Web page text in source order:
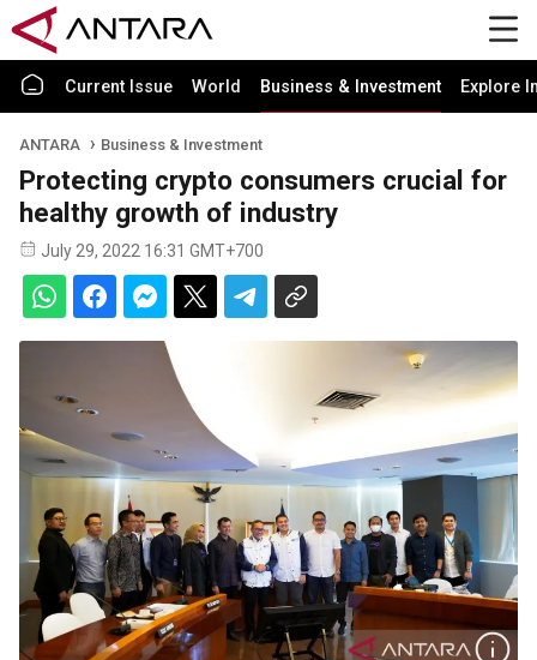
Current Issue World Business & Investment Explore
ANTARA Business & Investment
Protecting crypto consumers crucial for
healthy growth of industry
July 29, 2022 16:31 GMT+700